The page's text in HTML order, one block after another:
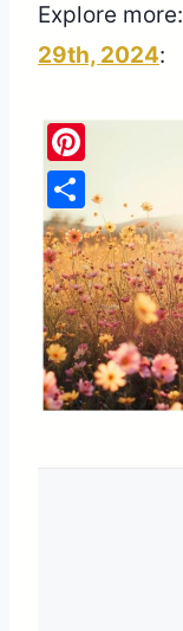
Explore more:
29th, 2024:
Pinterest
Share